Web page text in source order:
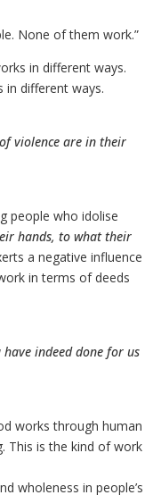
None of them work.”
in different ways.
in different ways.
violence are in their
people who idolise
hands, to what their
a negative influence
in terms of deeds
indeed done for us
works through human
This is the kind of work
wholeness in people’s